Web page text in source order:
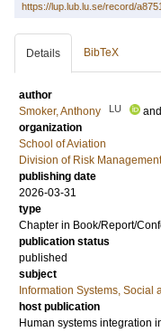
https://lup.lub.lu.se/record/
Details BibTeX
author
Smoker, Anthony
LU and
organization
School of Aviation
Division of Risk
publishing date
2026-03-31
type
Chapter in Book/Report/
publication status
published
subject
Information Systems, Social
host publication
Human systems integration